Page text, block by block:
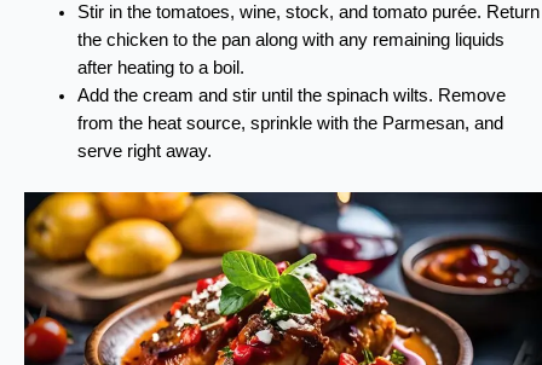
Stir in the tomatoes, wine, stock, and tomato purée. Return
the chicken to the pan along with any remaining liquids
after heating to a boil.
Add the cream and stir until the spinach wilts. Remove
from the heat source, sprinkle with the Parmesan, and
serve right away.